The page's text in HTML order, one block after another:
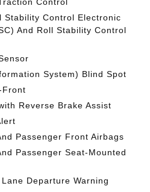
Stability Control Electronic
And Roll Stability Control
System) Blind Spot
Front
Reverse Brake Assist
Passenger Front Airbags
Passenger Seat-Mounted
Departure Warning